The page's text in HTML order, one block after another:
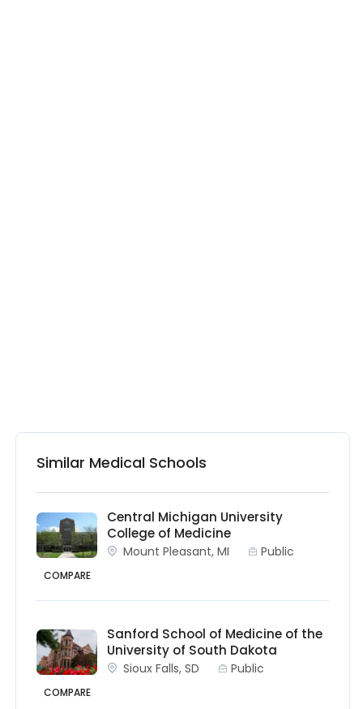
Similar Medical Schools
COMPARE
Central Michigan University
College of Medicine
Mount Pleasant, MI Public
COMPARE
Sanford School of Medicine of the
University of South Dakota
Sioux Falls, SD Public